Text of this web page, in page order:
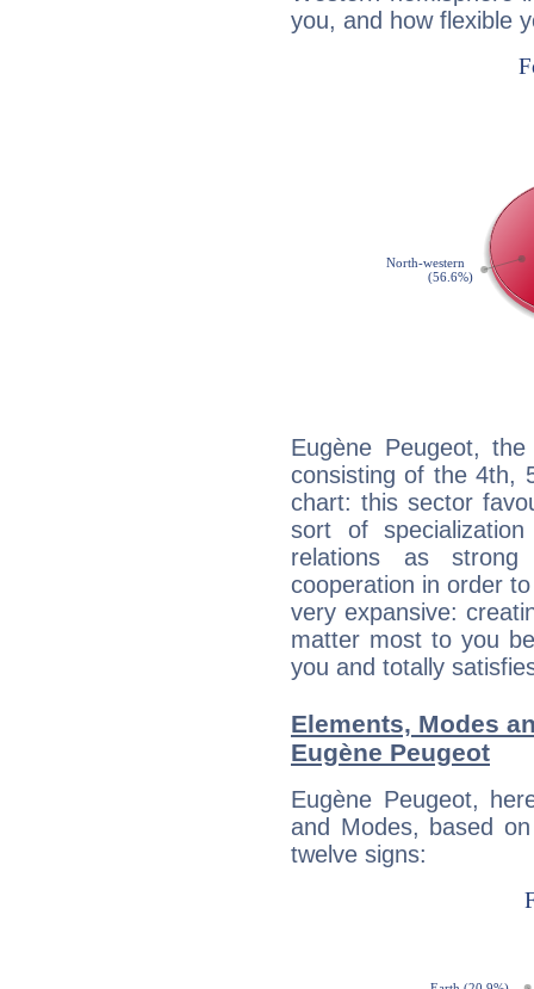
you, and how flexible
Eugène Peugeot,
consisting of the 4th,
chart: this sector
sort of
relations as strong
cooperation in order
very expansive:
matter most to you
you and totally
Elements, Modes
Eugène Peugeot
Eugène Peugeot,
and Modes, based
twelve signs: